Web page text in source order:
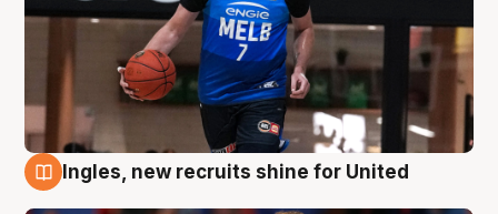
Ingles, new recruits shine for United